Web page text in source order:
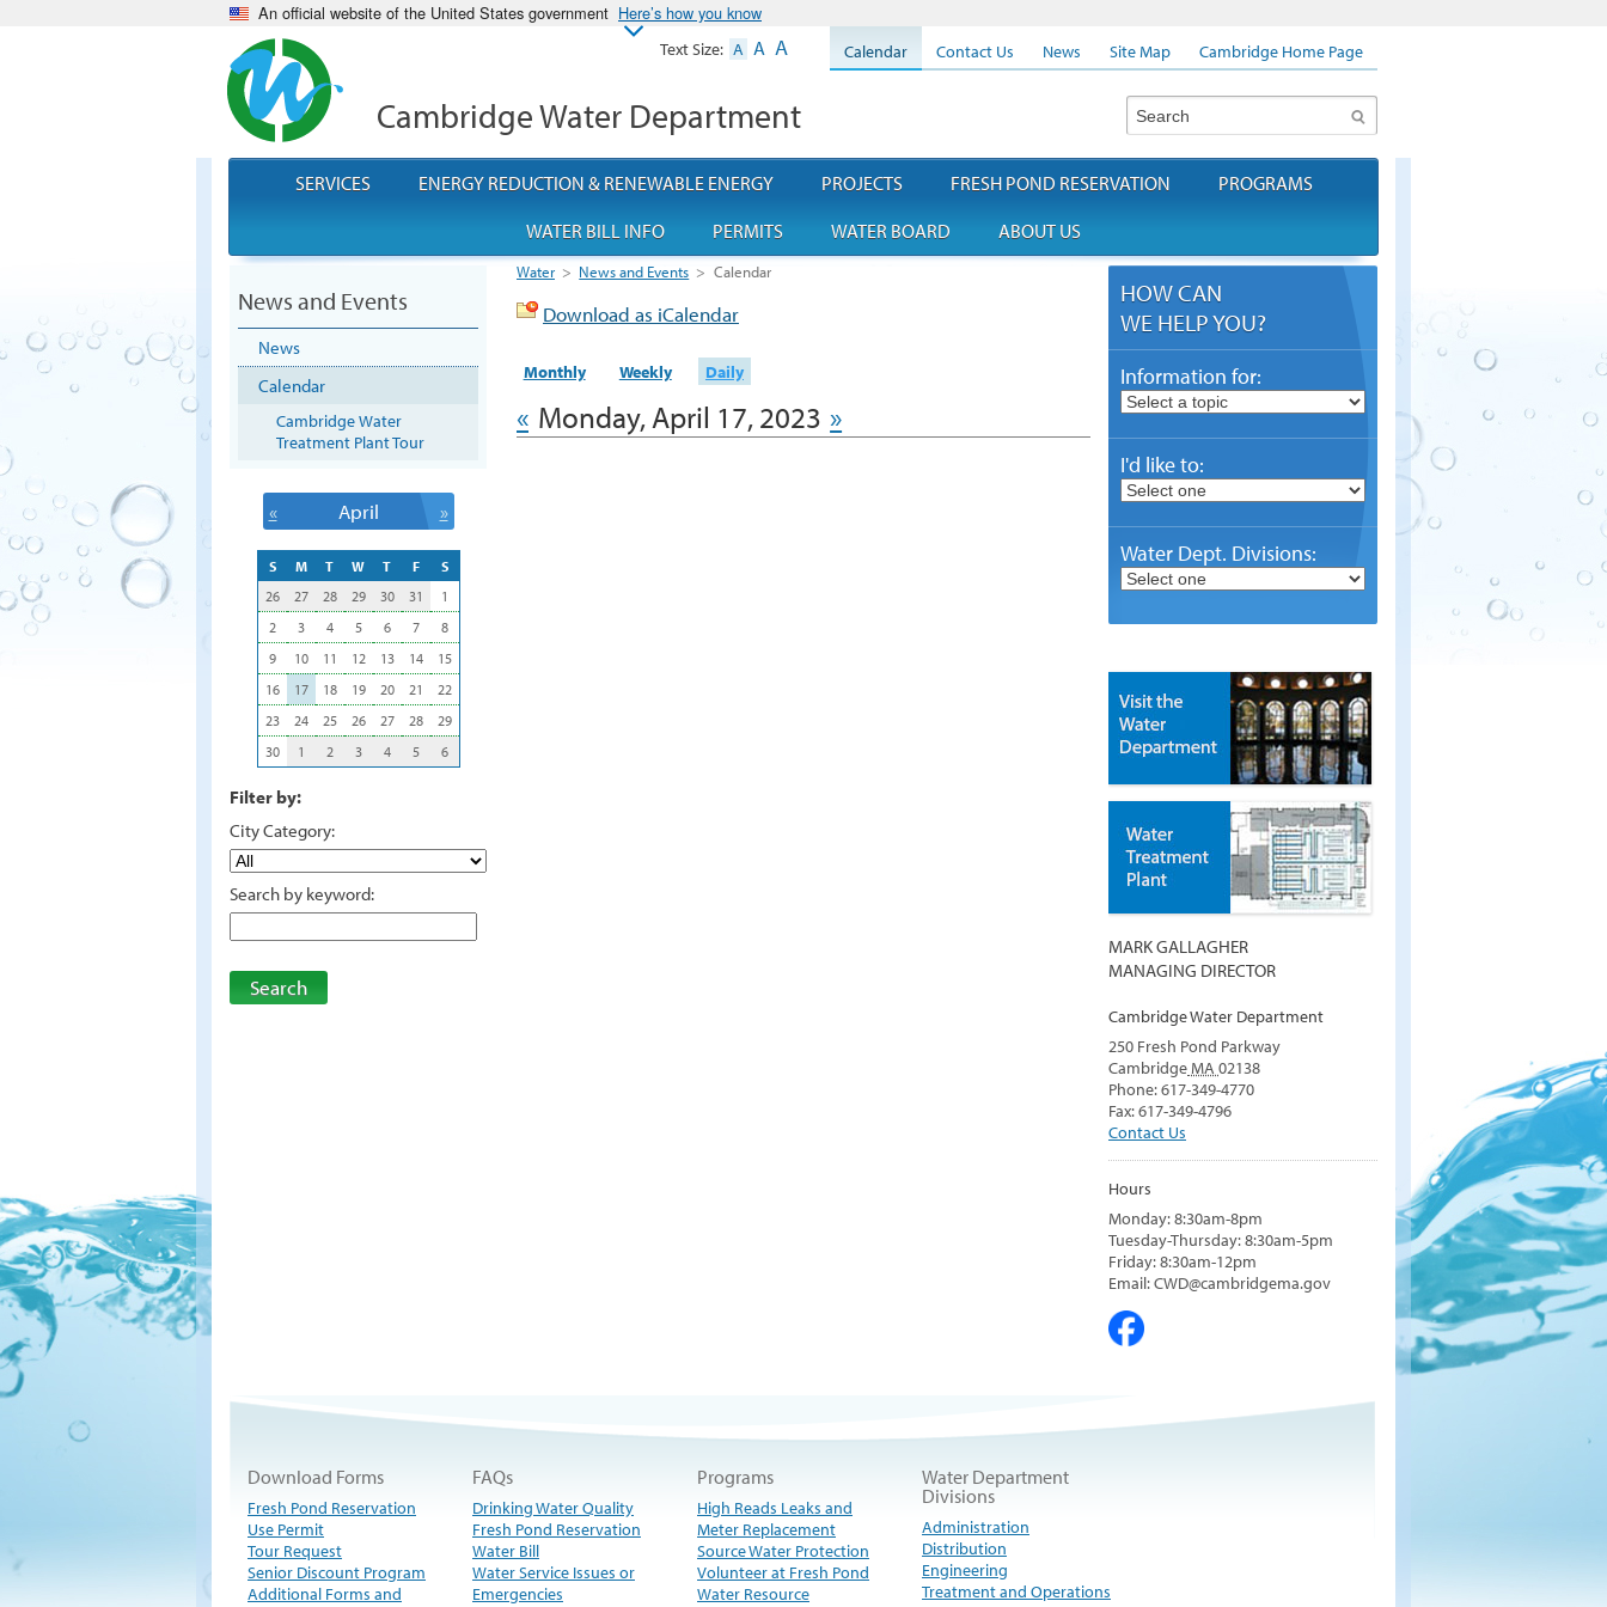
An official website of the United States government Here’s how you know
Cambridge Water Department
Water > News and Events > Calendar
Download as iCalendar
Monthly Weekly Daily
« Monday, April 17, 2023 »
News and Events
News
Calendar
Cambridge Water
Treatment Plant Tour
« April »
S M T W T F
S
26
27 28 29 30 31
1
2
3 4 5 6 7
8
9
10 11 12 13 14
15
16
17 18 19 20 21
22
23
24 25 26 27 28
29
30
1 2 3 4 5 6
Filter by:
City Category:
Search by keyword:
Search
HOW CAN
WE HELP YOU?
Information for:
I'd like to:
Water Dept. Divisions:
MARK GALLAGHER
MANAGING DIRECTOR
Cambridge Water Department
250 Fresh Pond Parkway
CambridgeMA 02138
Phone: 617-349-4770
Fax: 617-349-4796
Contact Us
Hours
Monday: 8:30am-8pm
Tuesday-Thursday: 8:30am-5pm
Friday: 8:30am-12pm
Email: CWD@cambridgema.gov
Download Forms
Fresh Pond Reservation
Use Permit
Tour Request
Senior Discount Program
Additional Forms and
FAQs
Drinking Water Quality
Fresh Pond Reservation
Water Bill
Water Service Issues or
Emergencies
Programs
High Reads Leaks and
Meter Replacement
Source Water Protection
Volunteer at Fresh Pond
Water Resource
Water Department
Divisions
Administration
Distribution
Engineering
Treatment and Operations
SERVICES ENERGY REDUCTION & RENEWABLE ENERGY PROJECTS FRESH POND RESERVATION
PROGRAMS
WATER BILL INFO
PERMITS WATER BOARD ABOUT US
Calendar Contact Us News Site Map Cambridge Home Page
Text Size: A A A
Search